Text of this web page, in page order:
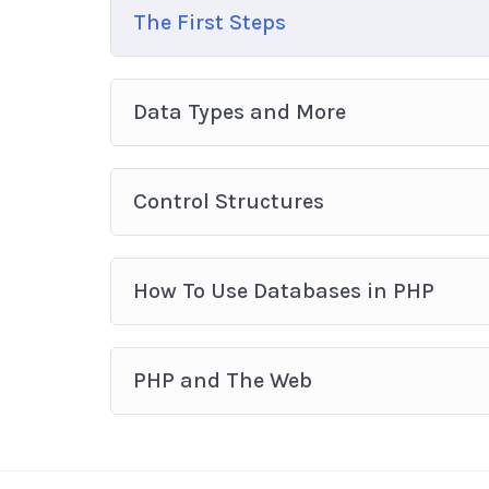
The First Steps
Data Types and More
Control Structures
How To Use Databases in PHP
PHP and The Web